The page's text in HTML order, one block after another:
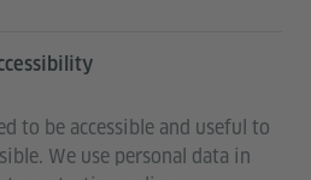
to be accessible and useful to
We use personal data in